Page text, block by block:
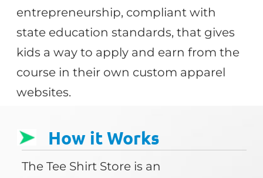
entrepreneurship, compliant with
state education standards, that gives
kids a way to apply and earn from the
course in their own custom apparel
websites.
How it Works
The Tee Shirt Store is an